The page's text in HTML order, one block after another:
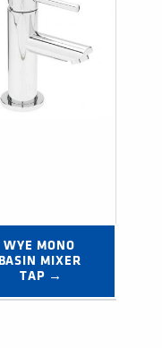
WYE MONO
BASIN MIXER
TAP →